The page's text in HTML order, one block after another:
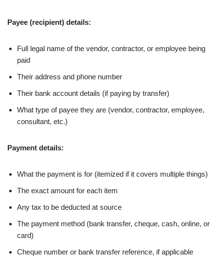
Payee (recipient) details:
Full legal name of the vendor, contractor, or employee being
paid
Their address and phone number
Their bank account details (if paying by transfer)
What type of payee they are (vendor, contractor, employee,
consultant, etc.)
Payment details:
What the payment is for (itemized if it covers multiple things)
The exact amount for each item
Any tax to be deducted at source
The payment method (bank transfer, cheque, cash, online, or
card)
Cheque number or bank transfer reference, if applicable